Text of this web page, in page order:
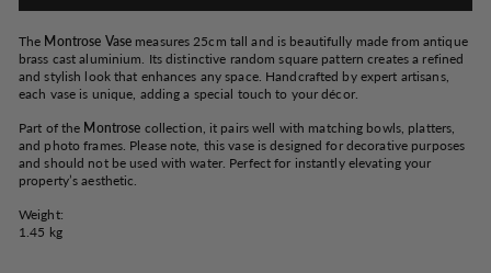
The Montrose Vase measures 25cm tall and is beautifully made from antique
brass cast aluminium. Its distinctive random square pattern creates a refined
and stylish look that enhances any space. Handcrafted by expert artisans,
each vase is unique, adding a special touch to your décor.
Part of the Montrose collection, it pairs well with matching bowls, platters,
and photo frames. Please note, this vase is designed for decorative purposes
and should not be used with water. Perfect for instantly elevating your
property’s aesthetic.
Weight:
1.45 kg